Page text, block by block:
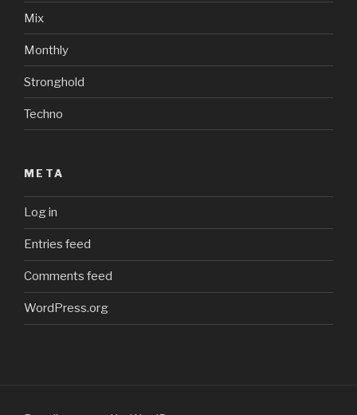
Mix
Monthly
Stronghold
Techno
META
Log in
Entries feed
Comments feed
WordPress.org